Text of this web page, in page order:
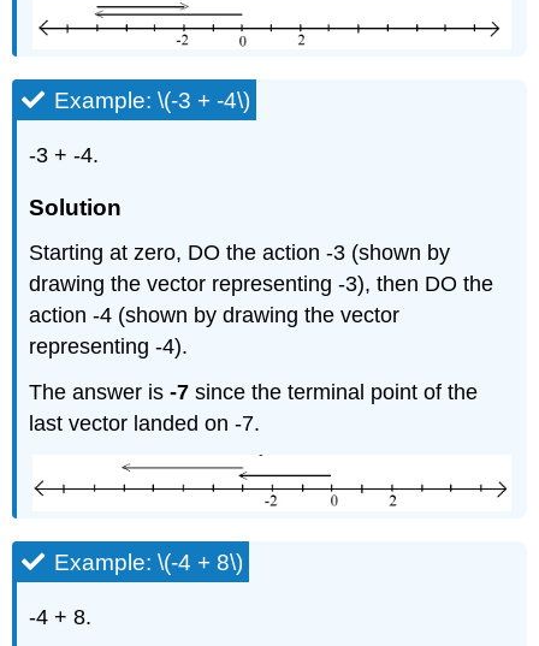
Example: \(-3 + -4\)
-3 + -4.
Solution
Starting at zero, DO the action -3 (shown by
drawing the vector representing -3), then DO the
action -4 (shown by drawing the vector
representing -4).
The answer is-7 since the terminal point of the
last vector landed on -7.
Example: \(-4 + 8\)
-4 + 8.